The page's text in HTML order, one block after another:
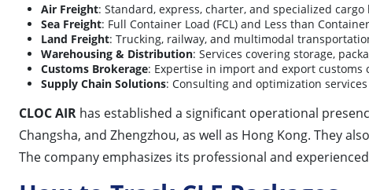
Air Freight: Standard, express, charter, and specialized
Sea Freight: Full Container Load (FCL) and Less than
Land Freight: Trucking, railway, and multimodal
Warehousing & Distribution: Services covering storage,
Customs Brokerage: Expertise in import and export customs
Supply Chain Solutions: Consulting and optimization
CLOC AIR has established a significant operational
Changsha, and Zhengzhou, as well as Hong Kong. They
The company emphasizes its professional and